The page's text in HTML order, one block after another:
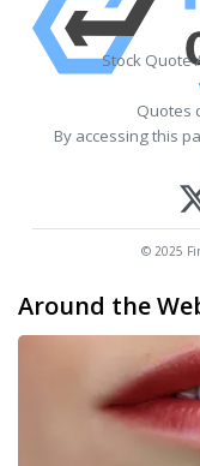
Stock Quote
Quotes
By accessing this
© 2025
Around the